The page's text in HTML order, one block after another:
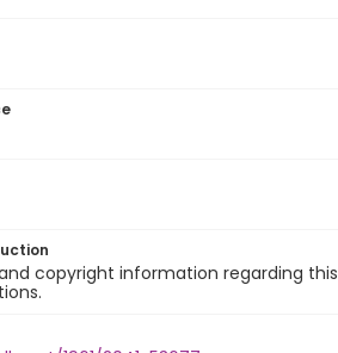
copyright information regarding